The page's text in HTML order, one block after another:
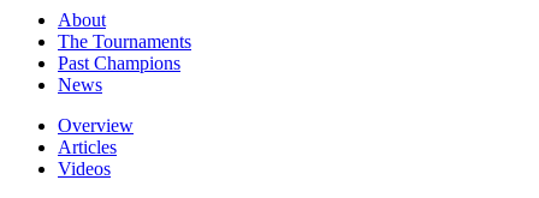
About
The Tournaments
Past Champions
News
Overview
Articles
Videos